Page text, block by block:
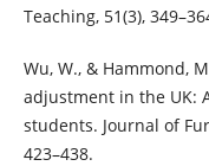
Teaching, 51(3),
Wu, W., & Hammond,
adjustment in the UK:
students. Journal of
423–438.